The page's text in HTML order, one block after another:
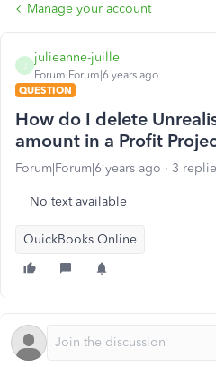
Manage your account
julieanne-juille
Forum|Forum|6 years ago
QUESTION
How do I delete
amount in a Profit
Forum|Forum|6 years ago 3
No text available
QuickBooks Online